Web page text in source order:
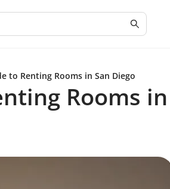
to Renting Rooms in San Diego
Rooms in